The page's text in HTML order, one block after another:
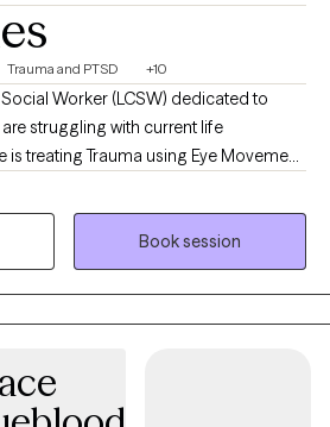
Trauma and PTSD +10
Worker (LCSW) dedicated to
struggling with current life
EMDR. I started my career
which became my passion. Over the
many populations treating different
medical hospitals as a Medical Social
field including In-patient psychiatric
clinics. I have 22 years of experience
ADHD, and Grief.
Book session